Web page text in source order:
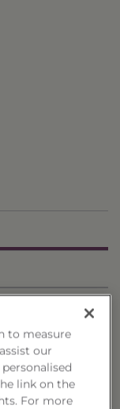
to measure
our
link on the
For more